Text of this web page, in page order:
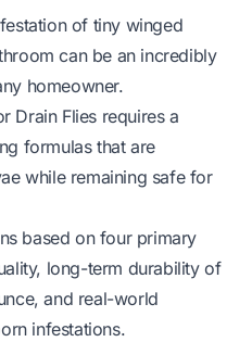
of tiny winged
can be an incredibly
homeowner.
Drain Flies requires a
formulas that are
while remaining safe for
based on four primary
long-term durability of
and real-world
infestations.